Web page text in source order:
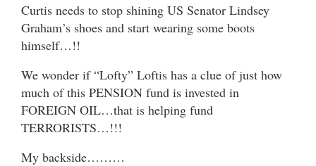
Curtis needs to stop shining US Senator Lindsey
Graham’s shoes and start wearing some boots
himself…!!
We wonder if “Lofty” Loftis has a clue of just how
much of this PENSION fund is invested in
FOREIGN OIL…that is helping fund
TERRORISTS…!!!
My backside………